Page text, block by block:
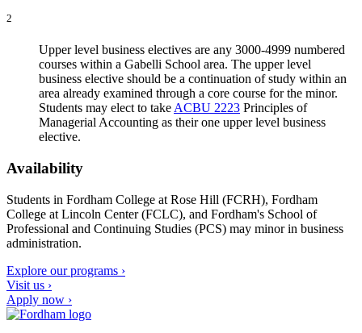
2
Upper level business electives are any 3000-4999 numbered
courses within a Gabelli School area. The upper level
business elective should be a continuation of study within an
area already examined through a core course for the minor.
Students may elect to take ACBU 2223 Principles of
Managerial Accounting as their one upper level business
elective.
Availability
Students in Fordham College at Rose Hill (FCRH), Fordham
College at Lincoln Center (FCLC), and Fordham's School of
Professional and Continuing Studies (PCS) may minor in business
administration.
Explore our programs ›
Visit us ›
Apply now ›